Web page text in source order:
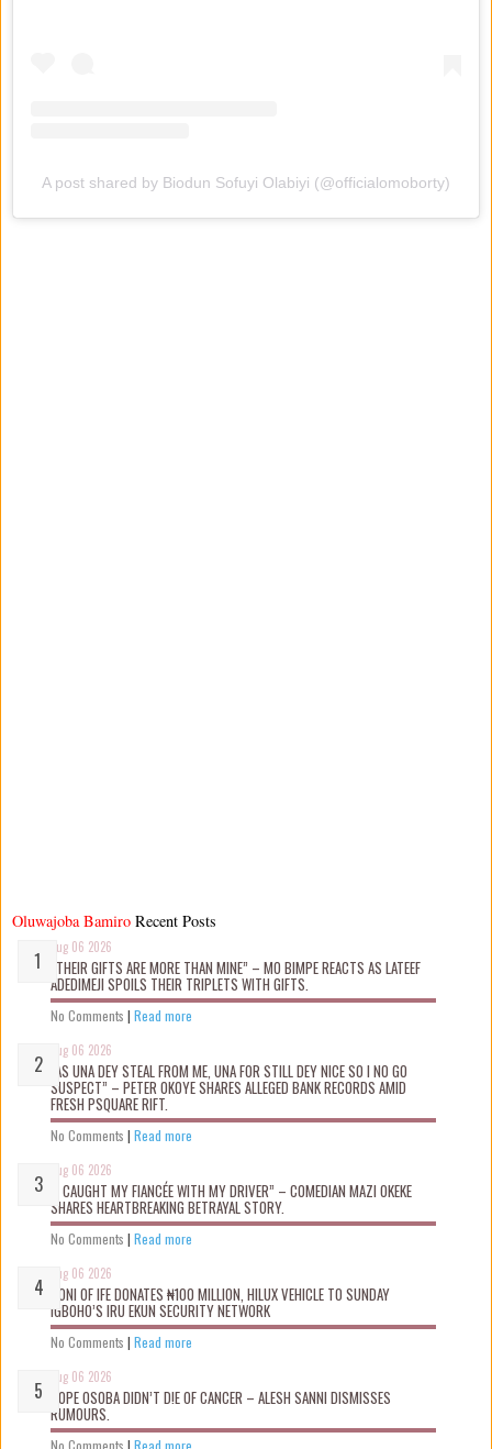
A post shared by Biodun Sofuyi Olabiyi (@officialomoborty)
Oluwajoba Bamiro
Aug 06 2026
“THEIR GIFTS ARE MORE THAN MINE” – MO BIMPE REACTS AS LATEEF
ADEDIMEJI SPOILS THEIR TRIPLETS WITH GIFTS.
No Comments | Read more
Aug 06 2026
“AS UNA DEY STEAL FROM ME, UNA FOR STILL DEY NICE SO I NO GO
SUSPECT” – PETER OKOYE SHARES ALLEGED BANK RECORDS AMID
FRESH PSQUARE RIFT.
No Comments | Read more
Aug 06 2026
“I CAUGHT MY FIANCÉE WITH MY DRIVER” – COMEDIAN MAZI OKEKE
SHARES HEARTBREAKING BETRAYAL STORY.
No Comments | Read more
Aug 06 2026
OONI OF IFE DONATES ₦100 MILLION, HILUX VEHICLE TO SUNDAY
IGBOHO’S IRU EKUN SECURITY NETWORK
No Comments | Read more
Aug 06 2026
TOPE OSOBA DIDN’T D!E OF CANCER – ALESH SANNI DISMISSES
RUMOURS.
No Comments | Read more
Recent Posts